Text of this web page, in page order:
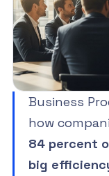
Business
how
84 percent
big